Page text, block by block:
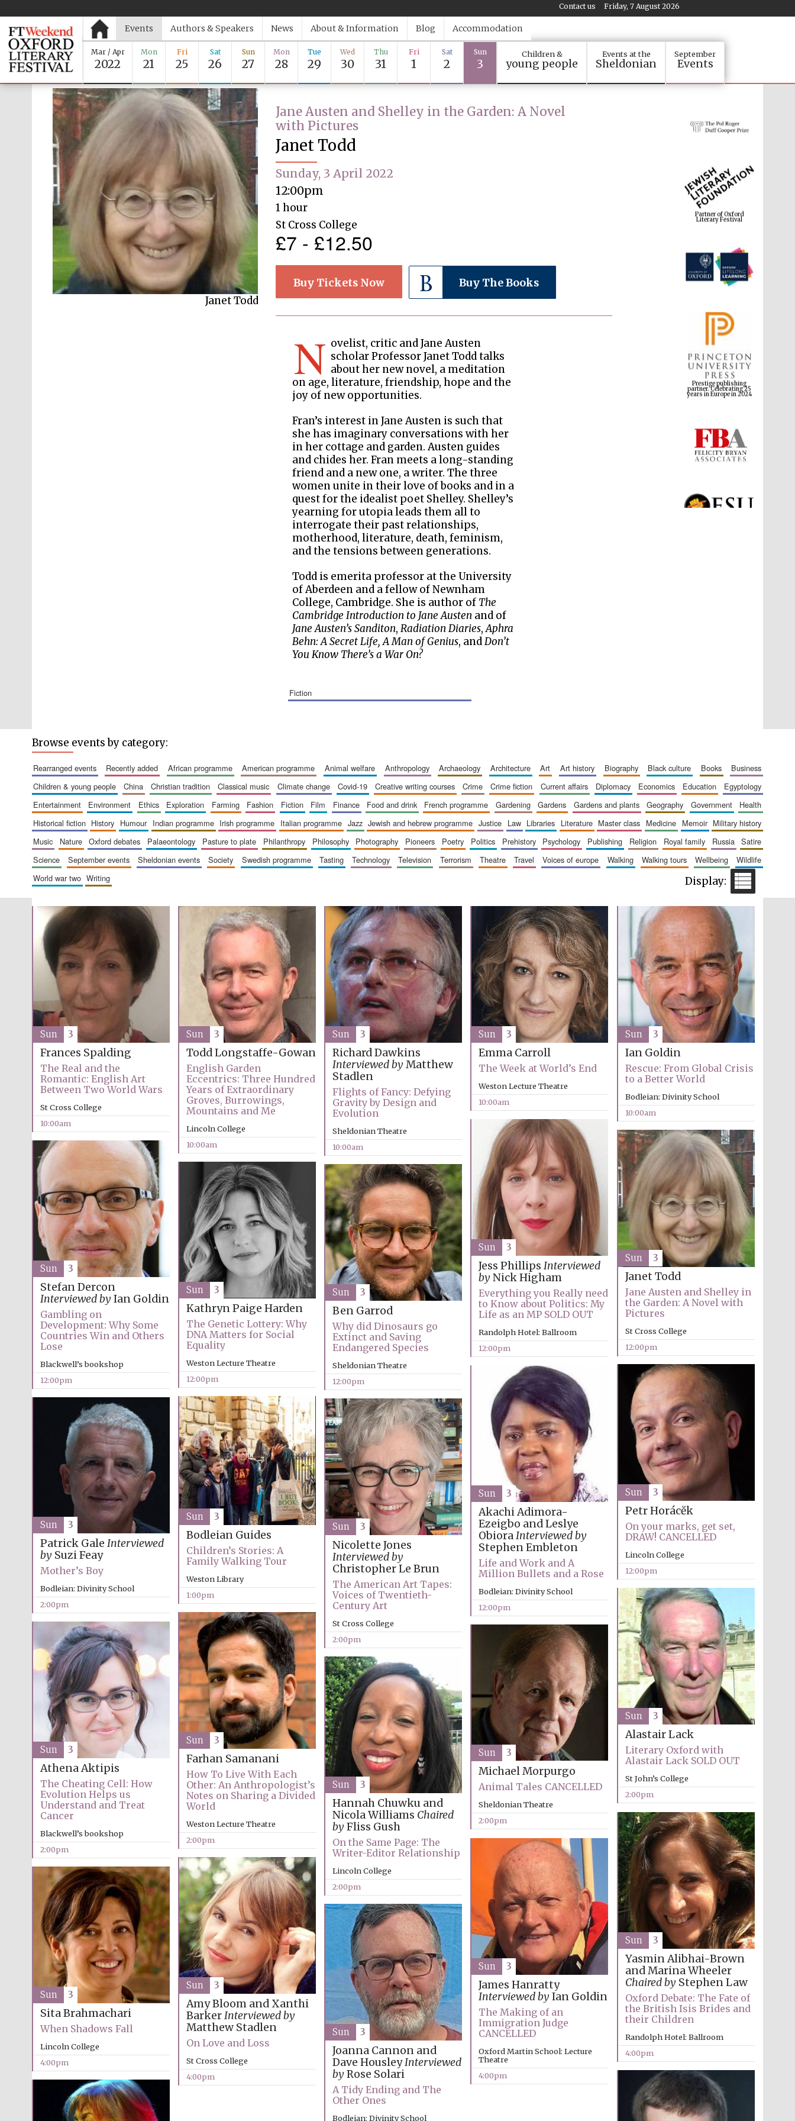
Friday, 7 August 2026
Contact us
Events Authors & Speakers News About & Information Blog Accommodation
Mar / Apr
2022
Mon
21
Fri
25
Sat
26
Sun
27
Mon
28
Tue
29
Wed
30
Thu
31
Fri
1
Sat
2
Sun
3
Children &
young people
Events at the
Sheldonian
September
Events
Janet Todd
Jane Austen and Shelley in the Garden: A Novel
with Pictures
Janet Todd
Sunday, 3 April 2022
12:00pm
1 hour
St Cross College
£7 - £12.50
Buy Tickets Now Buy The Books
N ovelist, critic and Jane Austen
scholar Professor Janet Todd talks
about her new novel, a meditation
on age, literature, friendship, hope and the
joy of new opportunities.
Fran’s interest in Jane Austen is such that
she has imaginary conversations with her
in her cottage and garden. Austen guides
and chides her. Fran meets a long-standing
friend and a new one, a writer. The three
women unite in their love of books and in a
quest for the idealist poet Shelley. Shelley’s
yearning for utopia leads them all to
interrogate their past relationships,
motherhood, literature, death, feminism,
and the tensions between generations.
Todd is emerita professor at the University
of Aberdeen and a fellow of Newnham
College, Cambridge. She is author of The
Cambridge Introduction to Jane Austen and of
Jane Austen’s Sanditon,Radiation Diaries,Aphra
Behn: A Secret Life, A Man of Genius, andDon’t
You Know There’s a War On?
fiction
Partner of Oxford
Literary Festival
Prestige publishing
partner. Celebrating 25
years in Europe in 2024
of The Oxford Collection
Five-star hotel partners
of The Oxford Collection
Wines of the Douro
Valley
Festival on-site and
online bookseller
The Cervantes Institute,
London
The Spanish Embassy:
supporters of the
programme of Spanish
literature and culture
Festival ideas partner
Festival cultural partner
Festival media partner
Browse events by category:
rearranged events recently added african programme american programme animal welfare anthropology archaeology architecture art art history biography black culture books
business
children & young people
china christian tradition classical music climate change covid-19 creative writing courses crime crime fiction current affairs diplomacy economics education
egyptology
entertainment
environment ethics exploration farming fashion fiction film finance food and drink french programme gardening gardens gardens and plants geography government
health
historical fiction
history humour indian programme irish programme italian programme jazz jewish and hebrew programme justice law libraries literature master class medicine memoir
military history
music
nature oxford debates palaeontology pasture to plate philanthropy philosophy photography pioneers poetry politics prehistory psychology publishing religion royal family russia
satire
science
september events sheldonian events society swedish programme tasting technology television terrorism theatre travel voices of europe walking walking tours wellbeing
wildlife
world war two
writing
Frances Spalding
The Real and the
Romantic: English Art
Between Two World Wars
St Cross College
10:00am
Sun 3
Todd Longstaffe-Gowan
English Garden
Eccentrics: Three Hundred
Years of Extraordinary
Groves, Burrowings,
Mountains and Me
Lincoln College
10:00am
Sun 3
Richard Dawkins
Interviewed byMatthew
Stadlen
Flights of Fancy: Defying
Gravity by Design and
Evolution
Sheldonian Theatre
10:00am
Sun 3
Emma Carroll
The Week at World’s End
Weston Lecture Theatre
10:00am
Sun 3
Ian Goldin
Rescue: From Global Crisis
to a Better World
Bodleian: Divinity School
10:00am
Sun 3
Jess Phillips Interviewed
byNick Higham
Everything you Really need
to Know about Politics: My
Life as an MP SOLD OUT
Randolph Hotel: Ballroom
12:00pm
Sun 3
Janet Todd
Jane Austen and Shelley in
the Garden: A Novel with
Pictures
St Cross College
12:00pm
Sun 3
Stefan Dercon
Interviewed byIan Goldin
Gambling on
Development: Why Some
Countries Win and Others
Lose
Blackwell’s bookshop
12:00pm
Sun 3
Kathryn Paige Harden
The Genetic Lottery: Why
DNA Matters for Social
Equality
Weston Lecture Theatre
12:00pm
Sun 3
Ben Garrod
Why did Dinosaurs go
Extinct and Saving
Endangered Species
Sheldonian Theatre
12:00pm
Sun 3
Petr Horácĕk
On your marks, get set,
DRAW! CANCELLED
Lincoln College
12:00pm
Sun 3
Akachi Adimora-
Ezeigbo and Leslye
ObioraInterviewed by
Stephen Embleton
Life and Work and A
Million Bullets and a Rose
Bodleian: Divinity School
12:00pm
Sun 3
Bodleian Guides
Children’s Stories: A
Family Walking Tour
Weston Library
1:00pm
Sun 3
Patrick Gale Interviewed
bySuzi Feay
Mother’s Boy
Bodleian: Divinity School
2:00pm
Sun 3
Nicolette Jones
Interviewed by
Christopher Le Brun
The American Art Tapes:
Voices of Twentieth-
Century Art
St Cross College
2:00pm
Sun 3
Alastair Lack
Literary Oxford with
Alastair Lack SOLD OUT
St John’s College
2:00pm
Sun 3
Farhan Samanani
How To Live With Each
Other: An Anthropologist’s
Notes on Sharing a Divided
World
Weston Lecture Theatre
2:00pm
Sun 3
Athena Aktipis
The Cheating Cell: How
Evolution Helps us
Understand and Treat
Cancer
Blackwell’s bookshop
2:00pm
Sun 3
Michael Morpurgo
Animal Tales CANCELLED
Sheldonian Theatre
2:00pm
Sun 3
Hannah Chuwku and
Nicola Williams Chaired
byFliss Gush
On the Same Page: The
Writer-Editor Relationship
Lincoln College
2:00pm
Sun 3
Yasmin Alibhai-Brown
and Marina Wheeler
Chaired byStephen Law
Oxford Debate: The Fate of
the British Isis Brides and
their Children
Randolph Hotel: Ballroom
4:00pm
Sun 3
James Hanratty
Interviewed byIan Goldin
The Making of an
Immigration Judge
CANCELLED
Oxford Martin School: Lecture
Theatre
4:00pm
Sun 3
Amy Bloom and Xanthi
BarkerInterviewed by
Matthew Stadlen
On Love and Loss
St Cross College
4:00pm
Sun 3
Sita Brahmachari
When Shadows Fall
Lincoln College
4:00pm
Sun 3
Joanna Cannon and
Dave HousleyInterviewed
byRose Solari
A Tidy Ending and The
Other Ones
Bodleian: Divinity School
Sun 3